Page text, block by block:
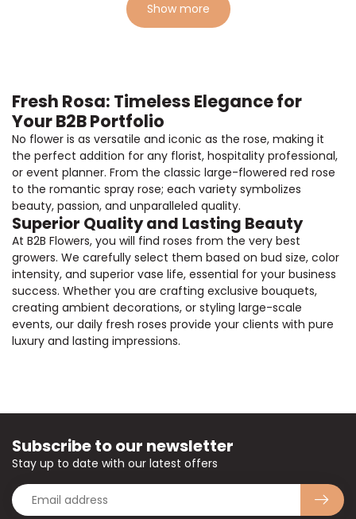
Show more
Fresh Rosa: Timeless Elegance for
Your B2B Portfolio
No flower is as versatile and iconic as the rose, making it
the perfect addition for any florist, hospitality professional,
or event planner. From the classic large-flowered red rose
to the romantic spray rose; each variety symbolizes
beauty, passion, and unparalleled quality.
Superior Quality and Lasting Beauty
At B2B Flowers, you will find roses from the very best
growers. We carefully select them based on bud size, color
intensity, and superior vase life, essential for your business
success. Whether you are crafting exclusive bouquets,
creating ambient decorations, or styling large-scale
events, our daily fresh roses provide your clients with pure
luxury and lasting impressions.
Subscribe to our newsletter
Stay up to date with our latest offers